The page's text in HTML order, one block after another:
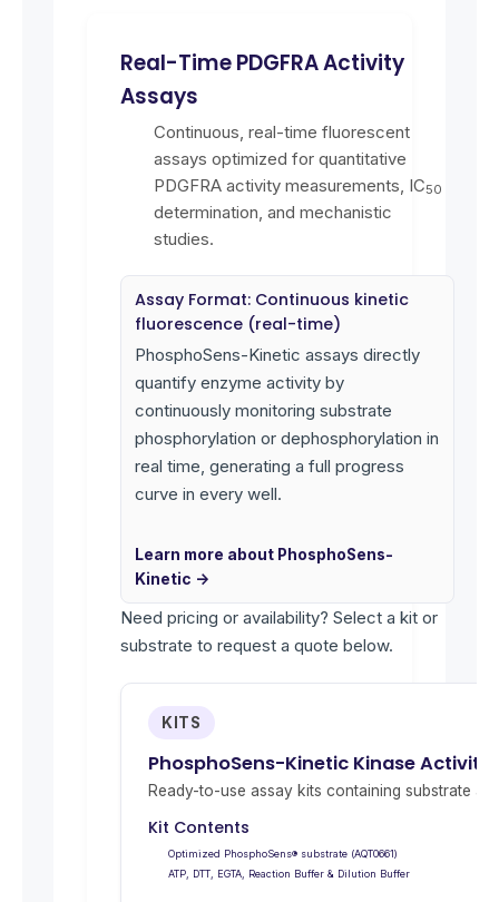
Real-Time PDGFRA Activity
Assays
Continuous, real-time fluorescent
assays optimized for quantitative
PDGFRA activity measurements, IC50
determination, and mechanistic
studies.
Assay Format: Continuous kinetic
fluorescence (real-time)
PhosphoSens-Kinetic assays directly
quantify enzyme activity by
continuously monitoring substrate
phosphorylation or dephosphorylation in
real time, generating a full progress
curve in every well.
Learn more about PhosphoSens-
Kinetic →
Need pricing or availability? Select a kit or
substrate to request a quote below.
KITS
PhosphoSens-Kinetic Kinase Activity
Ready-to-use assay kits containing substrate
Kit Contents
Optimized PhosphoSens® substrate (AQT0661)
ATP, DTT, EGTA, Reaction Buffer & Dilution Buffer